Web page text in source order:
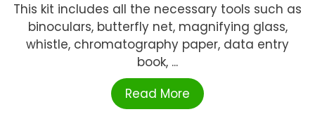
This kit includes all the necessary tools such as
binoculars, butterfly net, magnifying glass,
whistle, chromatography paper, data entry
book, ...
Read More